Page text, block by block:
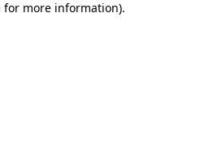
for more information).